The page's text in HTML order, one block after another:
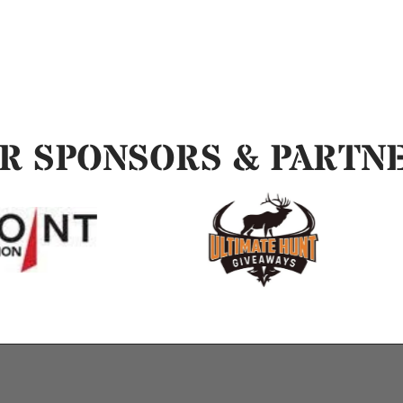
SPONSORS &